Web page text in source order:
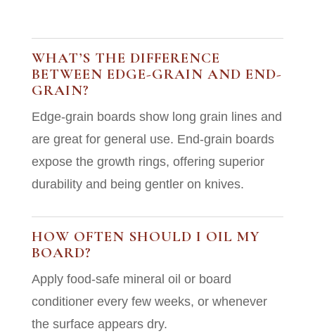
WHAT’S THE DIFFERENCE
BETWEEN EDGE-GRAIN AND END-
GRAIN?
Edge-grain boards show long grain lines and
are great for general use. End-grain boards
expose the growth rings, offering superior
durability and being gentler on knives.
HOW OFTEN SHOULD I OIL MY
BOARD?
Apply food-safe mineral oil or board
conditioner every few weeks, or whenever
the surface appears dry.